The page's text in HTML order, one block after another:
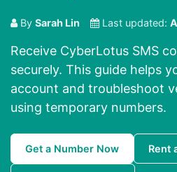
By Sarah Lin Last updated:
Receive CyberLotus SMS
securely. This guide helps
account and troubleshoot
using temporary numbers.
Get a Number Now Rent